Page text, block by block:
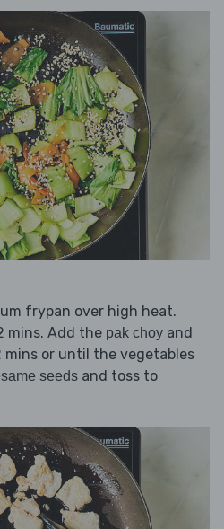
frypan over high heat.
mins. Add the pak choy and
or until the vegetables
seeds and toss to